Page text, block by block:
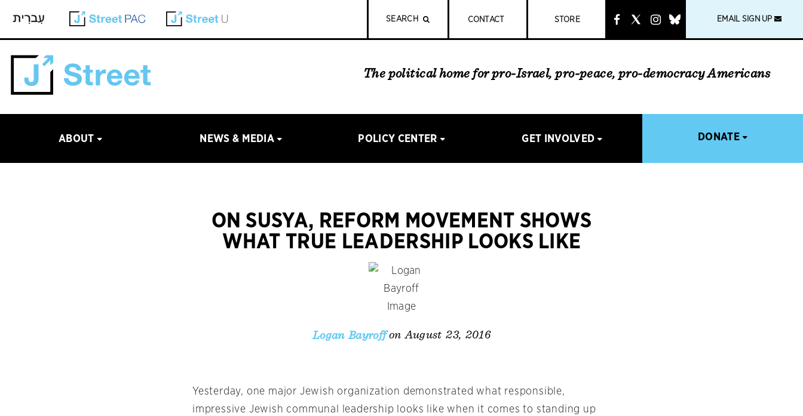
SEARCH CONTACT STORE
link
EMAIL SIGN UP
The political home for pro-Israel, pro-peace, pro-democracy Americans
ABOUT NEWS & MEDIA POLICY CENTER GET INVOLVED DONATE
ON SUSYA, REFORM MOVEMENT SHOWS
WHAT TRUE LEADERSHIP LOOKS LIKE
Logan Bayroff on August 23, 2016
Yesterday, one major Jewish organization demonstrated what responsible,
impressive Jewish communal leadership looks like when it comes to standing up